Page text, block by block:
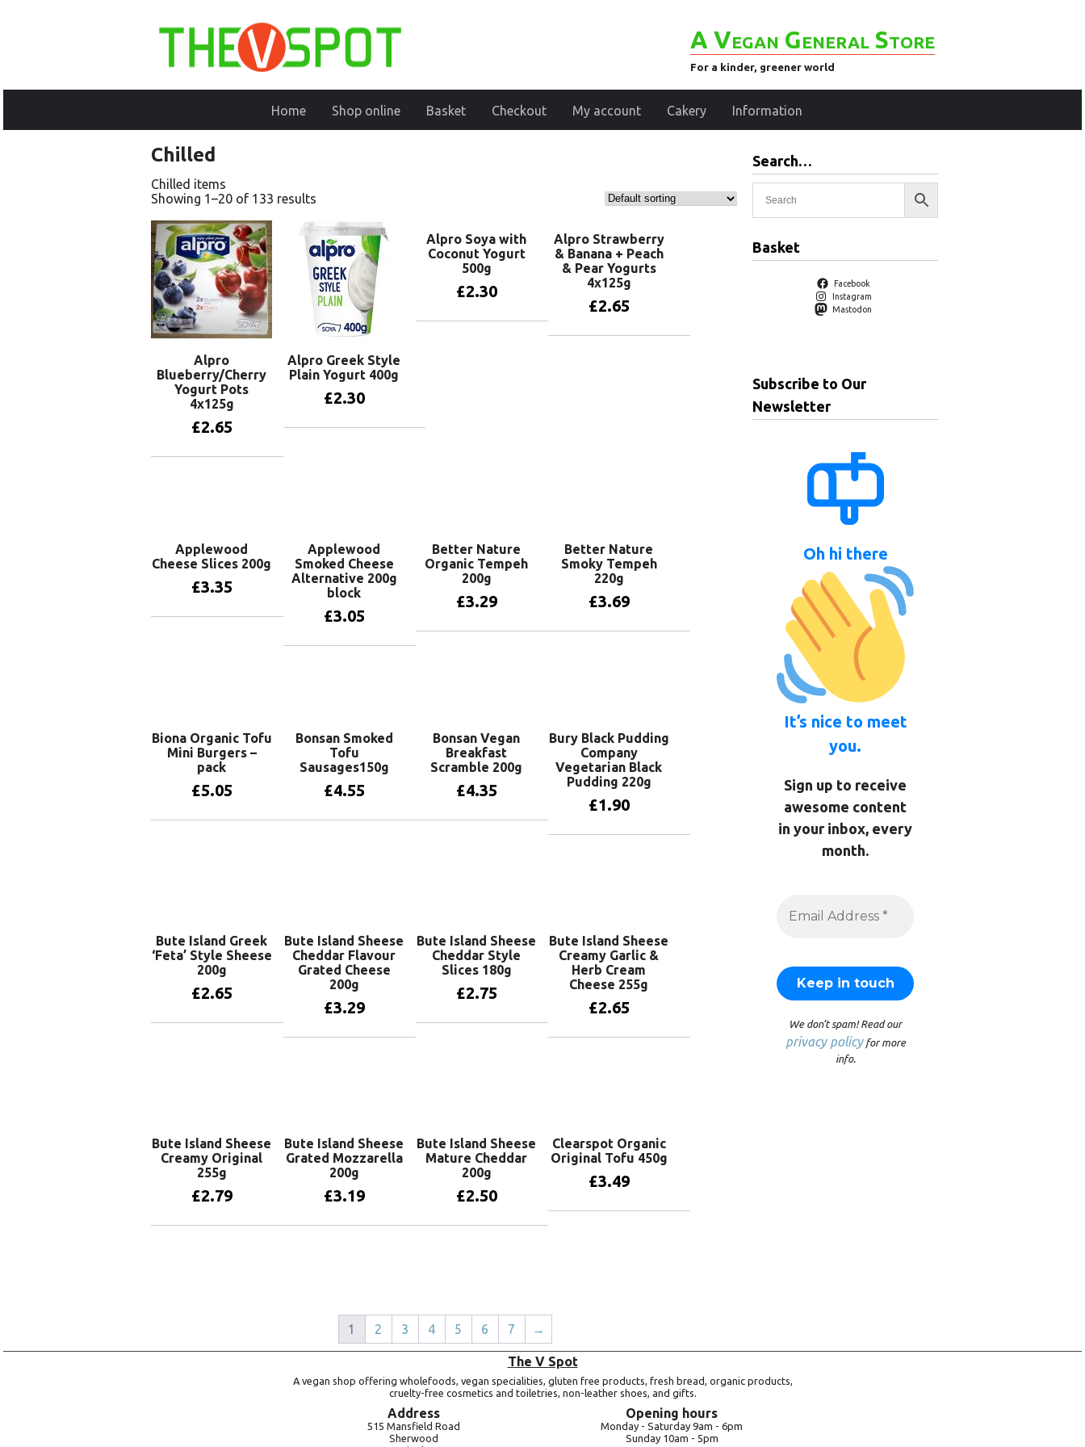
A Vegan General Store
For a kinder, greener world
Home Shop online Basket Checkout My account Cakery Information
Chilled
Chilled items
Showing 1–20 of 133 results
Alpro
Blueberry/Cherry
Yogurt Pots
4x125g
£2.65
Alpro Greek Style
Plain Yogurt 400g
£2.30
Alpro Soya with
Coconut Yogurt
500g
£2.30
Alpro Strawberry
& Banana + Peach
& Pear Yogurts
4x125g
£2.65
Applewood
Cheese Slices 200g
£3.35
Applewood
Smoked Cheese
Alternative 200g
block
£3.05
Better Nature
Organic Tempeh
200g
£3.29
Better Nature
Smoky Tempeh
220g
£3.69
Biona Organic Tofu
Mini Burgers –
pack
£5.05
Bonsan Smoked
Tofu
Sausages150g
£4.55
Bonsan Vegan
Breakfast
Scramble 200g
£4.35
Bury Black Pudding
Company
Vegetarian Black
Pudding 220g
£1.90
Bute Island Greek
‘Feta’ Style Sheese
200g
£2.65
Bute Island Sheese
Cheddar Flavour
Grated Cheese
200g
£3.29
Bute Island Sheese
Cheddar Style
Slices 180g
£2.75
Bute Island Sheese
Creamy Garlic &
Herb Cream
Cheese 255g
£2.65
Bute Island Sheese
Creamy Original
255g
£2.79
Bute Island Sheese
Grated Mozzarella
200g
£3.19
Bute Island Sheese
Mature Cheddar
200g
£2.50
Clearspot Organic
Original Tofu 450g
£3.49
1 2 3 4 5 6 7 →
Search…
Basket
Facebook
Instagram
Mastodon
Subscribe to Our
Newsletter
Oh hi there
It’s nice to meet
you.
Sign up to receive
awesome content
in your inbox, every
month.
We don’t spam! Read our
privacy policyfor more
info.
The V Spot
A vegan shop offering wholefoods, vegan specialities, gluten free products, fresh bread, organic products,
cruelty-free cosmetics and toiletries, non-leather shoes, and gifts.
Address
515 Mansfield Road
Sherwood
Opening hours
Monday - Saturday 9am - 6pm
Sunday 10am - 5pm